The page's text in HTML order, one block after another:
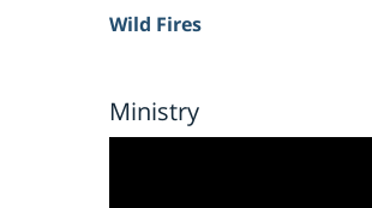
Wild Fires
Ministry